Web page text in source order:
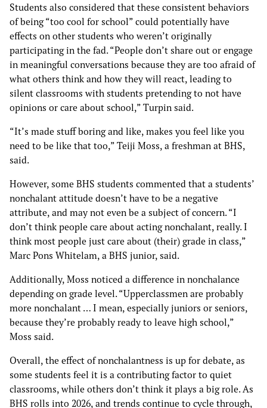
Students also considered that these consistent behaviors
of being “too cool for school” could potentially have
effects on other students who weren’t originally
participating in the fad. “People don’t share out or engage
in meaningful conversations because they are too afraid of
what others think and how they will react, leading to
silent classrooms with students pretending to not have
opinions or care about school,” Turpin said.
“It’s made stuff boring and like, makes you feel like you
need to be like that too,” Teiji Moss, a freshman at BHS,
said.
However, some BHS students commented that a students’
nonchalant attitude doesn’t have to be a negative
attribute, and may not even be a subject of concern. “I
don’t think people care about acting nonchalant, really. I
think most people just care about (their) grade in class,”
Marc Pons Whitelam, a BHS junior, said.
Additionally, Moss noticed a difference in nonchalance
depending on grade level. “Upperclassmen are probably
more nonchalant … I mean, especially juniors or seniors,
because they’re probably ready to leave high school,”
Moss said.
Overall, the effect of nonchalantness is up for debate, as
some students feel it is a contributing factor to quiet
classrooms, while others don’t think it plays a big role. As
BHS rolls into 2026, and trends continue to cycle through,